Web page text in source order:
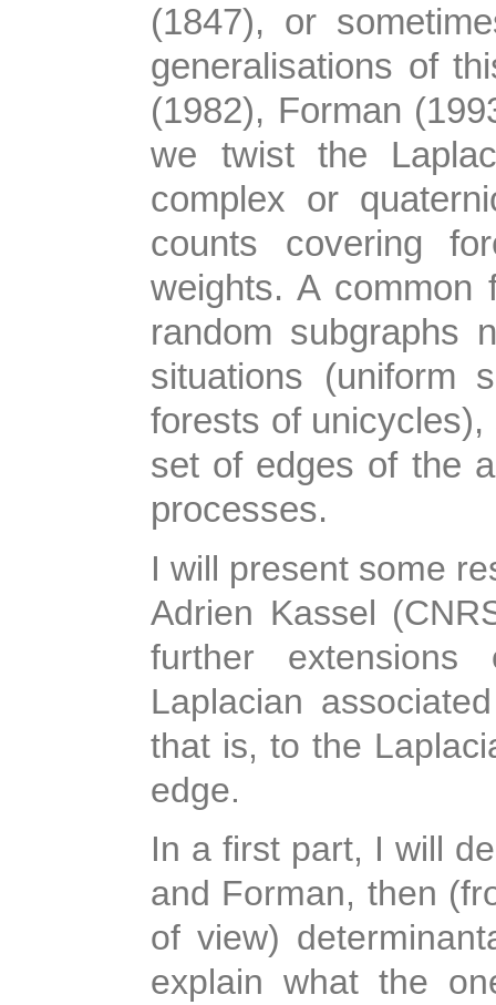
(1847), or
generalisations of
(1982), Forman
we twist the
complex or
counts covering
weights. A
random subgraphs
situations (uniform
forests of
set of edges of the
processes.
I will present some
Adrien Kassel
further
Laplacian
that is, to the
edge.
In a first part, I will
and Forman, then
of view)
explain what the